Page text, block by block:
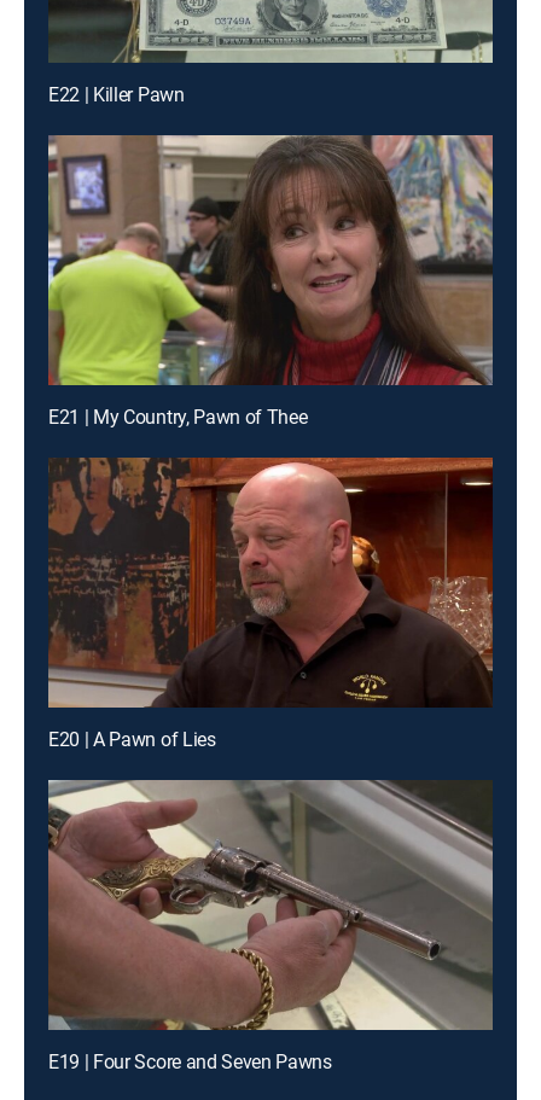
E22 | Killer Pawn
E21 | My Country, Pawn of Thee
E20 | A Pawn of Lies
E19 | Four Score and Seven Pawns